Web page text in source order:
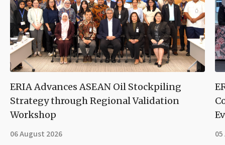
ERIA Advances ASEAN Oil Stockpiling
Strategy through Regional Validation
Workshop
06 August 2026